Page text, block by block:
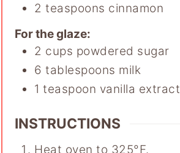
2 teaspoons cinnamon
For the glaze:
2 cups powdered sugar
6 tablespoons milk
1 teaspoon vanilla extract
INSTRUCTIONS
Heat oven to 325°F.